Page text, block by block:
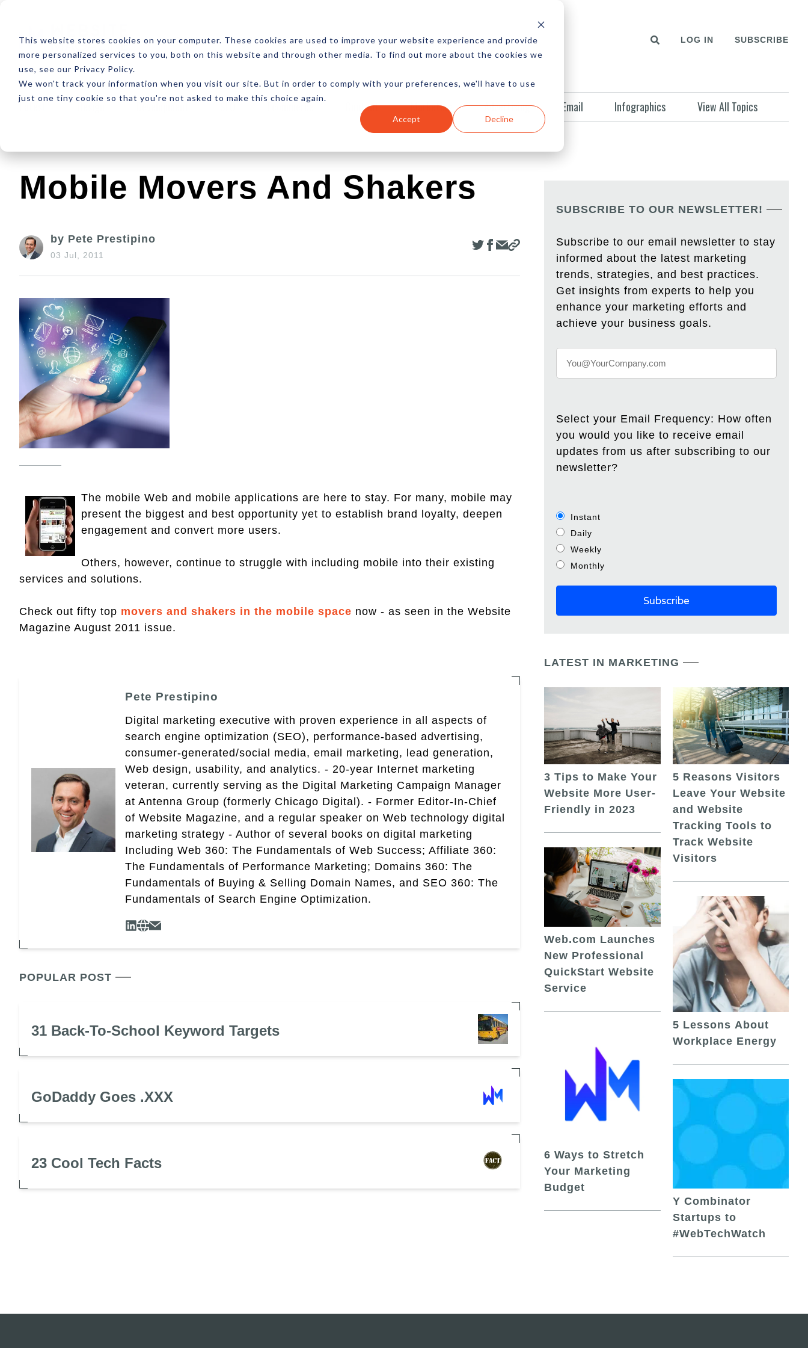
This website stores cookies on your computer. These cookies are used to improve your website experience and provide
more personalized services to you, both on this website and through other media. To find out more about the cookies we
use, see our Privacy Policy.
We won't track your information when you visit our site. But in order to comply with your preferences, we'll have to use
just one tiny cookie so that you're not asked to make this choice again.
Accept Decline
ABOUT RESOURCES NEWSLETTER MORE LOG IN SUBSCRIBE
Latest Design Development SEO Ecommerce Content Marketing Advertising Email Infographics View All Topics
Mobile Movers And Shakers
by Pete Prestipino
03 Jul, 2011
The mobile Web and mobile applications are here to stay. For many, mobile may
present the biggest and best opportunity yet to establish brand loyalty, deepen
engagement and convert more users.
Others, however, continue to struggle with including mobile into their existing
services and solutions.
Check out fifty top movers and shakers in the mobile space now - as seen in the Website
Magazine August 2011 issue.
Pete Prestipino
Digital marketing executive with proven experience in all aspects of
search engine optimization (SEO), performance-based advertising,
consumer-generated/social media, email marketing, lead generation,
Web design, usability, and analytics. - 20-year Internet marketing
veteran, currently serving as the Digital Marketing Campaign Manager
at Antenna Group (formerly Chicago Digital). - Former Editor-In-Chief
of Website Magazine, and a regular speaker on Web technology digital
marketing strategy - Author of several books on digital marketing
Including Web 360: The Fundamentals of Web Success; Affiliate 360:
The Fundamentals of Performance Marketing; Domains 360: The
Fundamentals of Buying & Selling Domain Names, and SEO 360: The
Fundamentals of Search Engine Optimization.
POPULAR POST
31 Back-To-School Keyword Targets
GoDaddy Goes .XXX
23 Cool Tech Facts
SUBSCRIBE TO OUR NEWSLETTER!
Subscribe to our email newsletter to stay
informed about the latest marketing
trends, strategies, and best practices.
Get insights from experts to help you
enhance your marketing efforts and
achieve your business goals.
Select your Email Frequency: How often
you would you like to receive email
updates from us after subscribing to our
newsletter?
Instant
Daily
Weekly
Monthly
LATEST IN MARKETING
3 Tips to Make Your
Website More User-
Friendly in 2023
Web.com Launches
New Professional
QuickStart Website
Service
6 Ways to Stretch
Your Marketing
Budget
5 Reasons Visitors
Leave Your Website
and Website
Tracking Tools to
Track Website
Visitors
5 Lessons About
Workplace Energy
Y Combinator
Startups to
#WebTechWatch